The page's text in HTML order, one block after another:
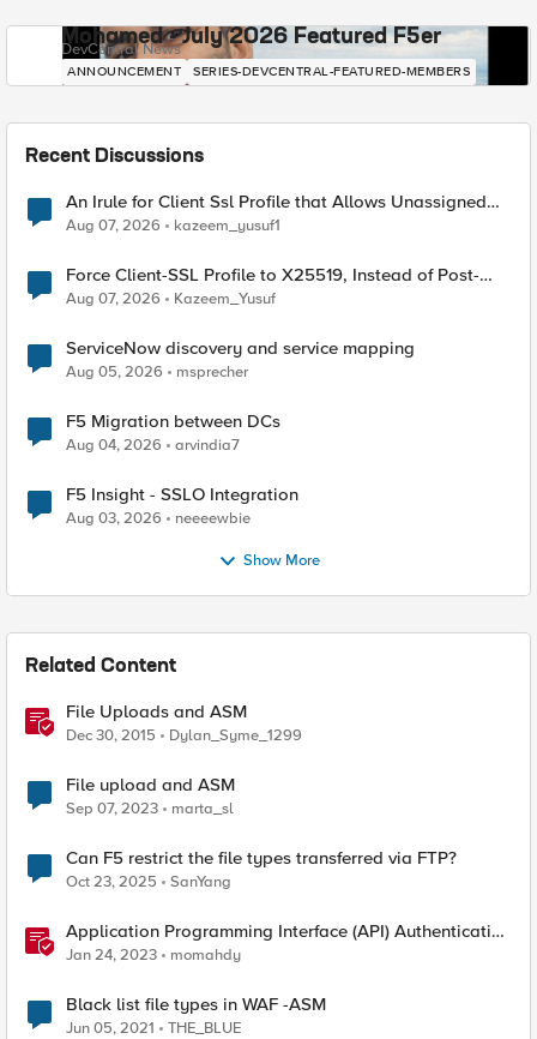
Mohamed - July 2026 Featured F5er
DevCentral News
ANNOUNCEMENT SERIES-DEVCENTRAL-FEATURED-MEMBERS
Recent Discussions
An Irule for Client Ssl Profile that Allows Unassigned
TLS Extension Values (17516)
Aug 07, 2026 kazeem_yusuf1
Force Client-SSL Profile to X25519, Instead of Post-
Quantum Cryptography
Aug 07, 2026 Kazeem_Yusuf
ServiceNow discovery and service mapping
Aug 05, 2026 msprecher
F5 Migration between DCs
Aug 04, 2026 arvindia7
F5 Insight - SSLO Integration
Aug 03, 2026 neeeewbie
Show More
Related Content
File Uploads and ASM
Dec 30, 2015 Dylan_Syme_1299
File upload and ASM
Sep 07, 2023 marta_sl
Can F5 restrict the file types transferred via FTP?
Oct 23, 2025 SanYang
Application Programming Interface (API) Authentication
types simplified
Jan 24, 2023 momahdy
Black list file types in WAF -ASM
Jun 05, 2021 THE_BLUE